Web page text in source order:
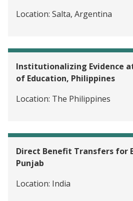
Location: Salta, Argentina
Institutionalizing Evidence
of Education, Philippines
Location: The Philippines
Direct Benefit Transfers for
Punjab
Location: India